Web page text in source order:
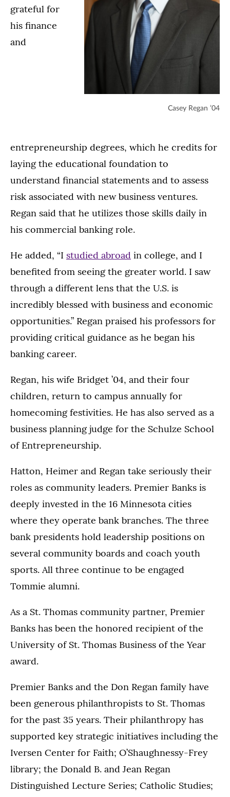
Casey Regan ’04
grateful for
his finance
and
entrepreneurship degrees, which he credits for
laying the educational foundation to
understand financial statements and to assess
risk associated with new business ventures.
Regan said that he utilizes those skills daily in
his commercial banking role.
He added, “I studied abroad in college, and I
benefited from seeing the greater world. I saw
through a different lens that the U.S. is
incredibly blessed with business and economic
opportunities.” Regan praised his professors for
providing critical guidance as he began his
banking career.
Regan, his wife Bridget ’04, and their four
children, return to campus annually for
homecoming festivities. He has also served as a
business planning judge for the Schulze School
of Entrepreneurship.
Hatton, Heimer and Regan take seriously their
roles as community leaders. Premier Banks is
deeply invested in the 16 Minnesota cities
where they operate bank branches. The three
bank presidents hold leadership positions on
several community boards and coach youth
sports. All three continue to be engaged
Tommie alumni.
As a St. Thomas community partner, Premier
Banks has been the honored recipient of the
University of St. Thomas Business of the Year
award.
Premier Banks and the Don Regan family have
been generous philanthropists to St. Thomas
for the past 35 years. Their philanthropy has
supported key strategic initiatives including the
Iversen Center for Faith; O’Shaughnessy-Frey
library; the Donald B. and Jean Regan
Distinguished Lecture Series; Catholic Studies;